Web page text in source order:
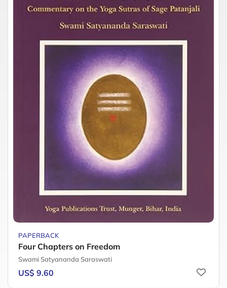
PAPERBACK
Four Chapters on Freedom
Swami Satyananda Saraswati
US$ 9.60